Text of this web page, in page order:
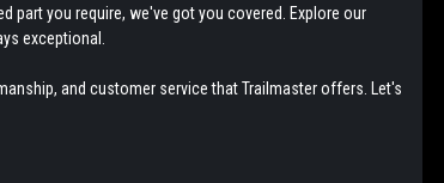
part you require, we've got you covered. Explore our
exceptional.
and customer service that Trailmaster offers. Let's